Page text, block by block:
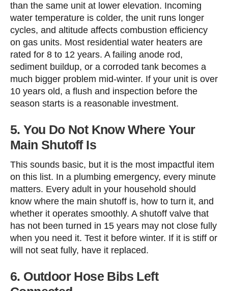
than the same unit at lower elevation. Incoming
water temperature is colder, the unit runs longer
cycles, and altitude affects combustion efficiency
on gas units. Most residential water heaters are
rated for 8 to 12 years. A failing anode rod,
sediment buildup, or a corroded tank becomes a
much bigger problem mid-winter. If your unit is over
10 years old, a flush and inspection before the
season starts is a reasonable investment.
5. You Do Not Know Where Your
Main Shutoff Is
This sounds basic, but it is the most impactful item
on this list. In a plumbing emergency, every minute
matters. Every adult in your household should
know where the main shutoff is, how to turn it, and
whether it operates smoothly. A shutoff valve that
has not been turned in 15 years may not close fully
when you need it. Test it before winter. If it is stiff or
will not seat fully, have it replaced.
6. Outdoor Hose Bibs Left